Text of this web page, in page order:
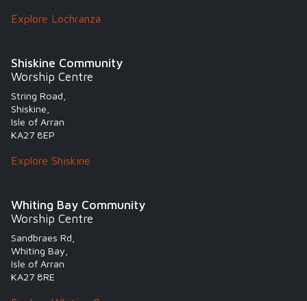
Explore Lochranza
Shiskine Community
Worship Centre
String Road,
Shiskine,
Isle of Arran
KA27 8EP
Explore Shiskine
Whiting Bay Community
Worship Centre
Sandbraes Rd,
Whiting Bay,
Isle of Arran
KA27 8RE